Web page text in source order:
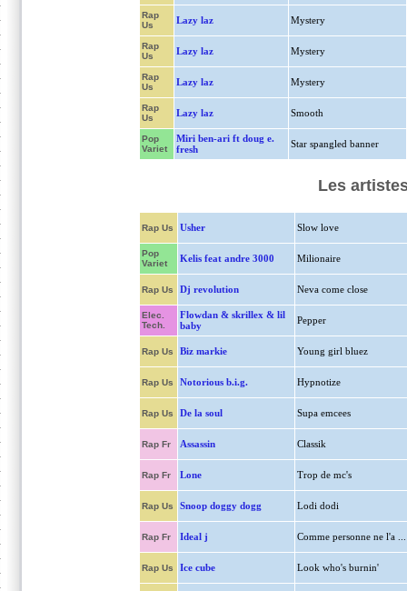
Rap
Us
Lazy laz Mystery
Rap
Us
Lazy laz Mystery
Rap
Us
Lazy laz Mystery
Rap
Us
Lazy laz Smooth
Pop
Variet
Miri ben-ari ft doug e.
fresh
Star spangled banner
Les
Rap Us Usher Slow love
Pop
Variet
Kelis feat andre 3000 Milionaire
Rap Us Dj revolution Neva come close
Elec.
Tech.
Flowdan & skrillex & lil
baby
Pepper
Rap Us Biz markie Young girl bluez
Rap Us Notorious b.i.g. Hypnotize
Rap Us De la soul Supa emcees
Rap Fr Assassin Classik
Rap Fr Lone Trop de mc's
Rap Us Snoop doggy dogg Lodi dodi
Rap Fr Ideal j Comme personne ne l'a ...
Rap Us Ice cube Look who's burnin'